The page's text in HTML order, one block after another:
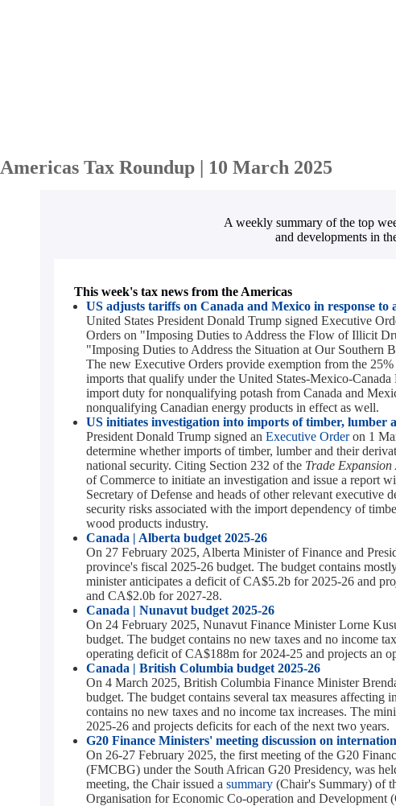
Americas Tax Roundup | 10 March 2025
A weekly summary of the top
and developments in
This week's tax news from the Americas
US adjusts tariffs on Canada and Mexico in response to
United States President Donald Trump signed Executive
Orders on "Imposing Duties to Address the Flow of Illicit
"Imposing Duties to Address the Situation at Our Southern
The new Executive Orders provide exemption from the
imports that qualify under the United States-Mexico-
import duty for nonqualifying potash from Canada and
nonqualifying Canadian energy products in effect as well.
US initiates investigation into imports of timber, lumber
President Donald Trump signed an Executive Orderon 1
determine whether imports of timber, lumber and their
national security. Citing Section 232 of the Trade Expansion
of Commerce to initiate an investigation and issue a report
Secretary of Defense and heads of other relevant executive
security risks associated with the import dependency of
wood products industry.
Canada | Alberta budget 2025-26
On 27 February 2025, Alberta Minister of Finance and
province's fiscal 2025-26 budget. The budget contains
minister anticipates a deficit of CA$5.2b for 2025-26 and
and CA$2.0b for 2027-28.
Canada | Nunavut budget 2025-26
On 24 February 2025, Nunavut Finance Minister Lorne
budget. The budget contains no new taxes and no income
operating deficit of CA$188m for 2024-25 and projects an
Canada | British Columbia budget 2025-26
On 4 March 2025, British Columbia Finance Minister
budget. The budget contains several tax measures affecting
contains no new taxes and no income tax increases. The
2025-26 and projects deficits for each of the next two years.
G20 Finance Ministers' meeting discussion on
On 26-27 February 2025, the first meeting of the G20
(FMCBG) under the South African G20 Presidency, was
meeting, the Chair issued a summary (Chair's Summary) of
Organisation for Economic Co-operation and